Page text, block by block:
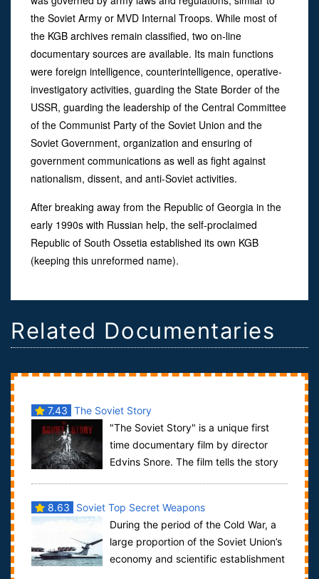
the Soviet Army or MVD Internal Troops. While most of
the KGB archives remain classified, two on-line
documentary sources are available. Its main functions
were foreign intelligence, counterintelligence, operative-
investigatory activities, guarding the State Border of the
USSR, guarding the leadership of the Central Committee
of the Communist Party of the Soviet Union and the
Soviet Government, organization and ensuring of
government communications as well as fight against
nationalism, dissent, and anti-Soviet activities.
After breaking away from the Republic of Georgia in the
early 1990s with Russian help, the self-proclaimed
Republic of South Ossetia established its own KGB
(keeping this unreformed name).
Related Documentaries
7.43 The Soviet Story
"The Soviet Story" is a unique first
time documentary film by director
Edvins Snore. The film tells the story
8.63
Soviet Top Secret Weapons
During the period of the Cold War, a
large proportion of the Soviet Union’s
economy and scientific establishment